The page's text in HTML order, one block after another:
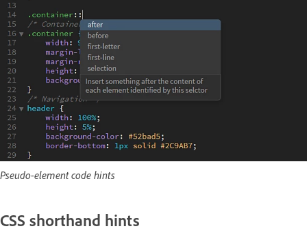
Pseudo-element code hints
CSS shorthand hints